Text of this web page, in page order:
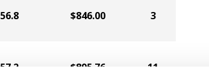
56.8 $846.00 3
57.2 $895.76 11